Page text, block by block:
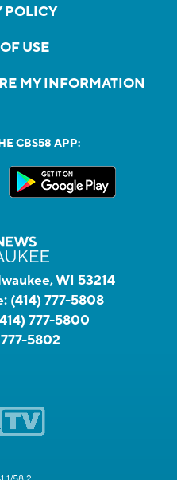
POLICY
USE
MY INFORMATION
CBS58 APP:
WI 53214
(414) 777-5808
777-5800
5802